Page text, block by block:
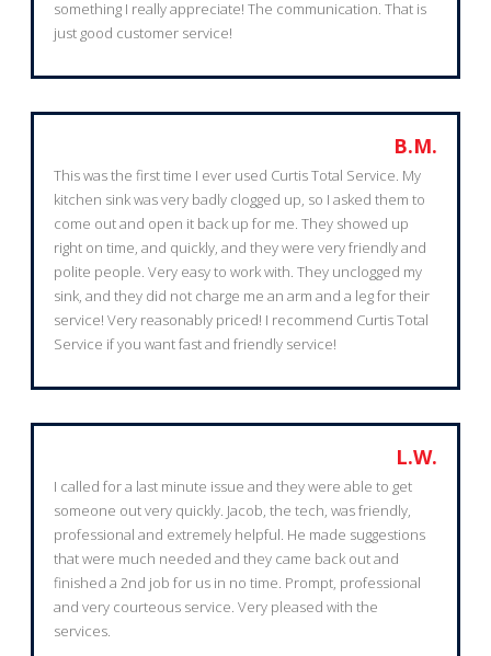
something I really appreciate! The communication. That is
just good customer service!
B.M.
This was the first time I ever used Curtis Total Service. My
kitchen sink was very badly clogged up, so I asked them to
come out and open it back up for me. They showed up
right on time, and quickly, and they were very friendly and
polite people. Very easy to work with. They unclogged my
sink, and they did not charge me an arm and a leg for their
service! Very reasonably priced! I recommend Curtis Total
Service if you want fast and friendly service!
L.W.
I called for a last minute issue and they were able to get
someone out very quickly. Jacob, the tech, was friendly,
professional and extremely helpful. He made suggestions
that were much needed and they came back out and
finished a 2nd job for us in no time. Prompt, professional
and very courteous service. Very pleased with the
services.